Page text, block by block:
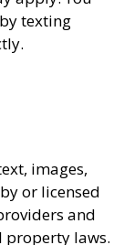
texting
images,
or licensed
and
laws.